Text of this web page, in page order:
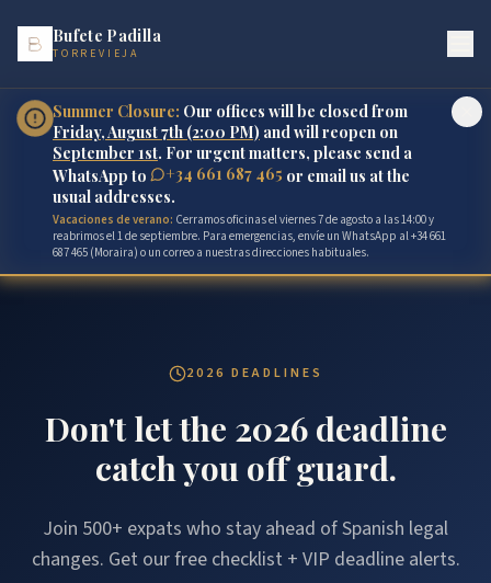
Bufete Padilla
TORREVIEJA
Summer Closure: Our offices will be closed from
Friday, August 7th (2:00 PM) and will reopen on
September 1st. For urgent matters, please send a
WhatsApp to
+34 661 687 465 or email us at the
usual addresses.
Vacaciones de verano: Cerramos oficinas el viernes 7 de agosto a las 14:00 y
reabrimos el 1 de septiembre. Para emergencias, envíe un WhatsApp al +34 661
687 465 (Moraira) o un correo a nuestras direcciones habituales.
2026 DEADLINES
Don't let the 2026 deadline
catch you off guard.
Join 500+ expats who stay ahead of Spanish legal
changes. Get our free checklist + VIP deadline alerts.